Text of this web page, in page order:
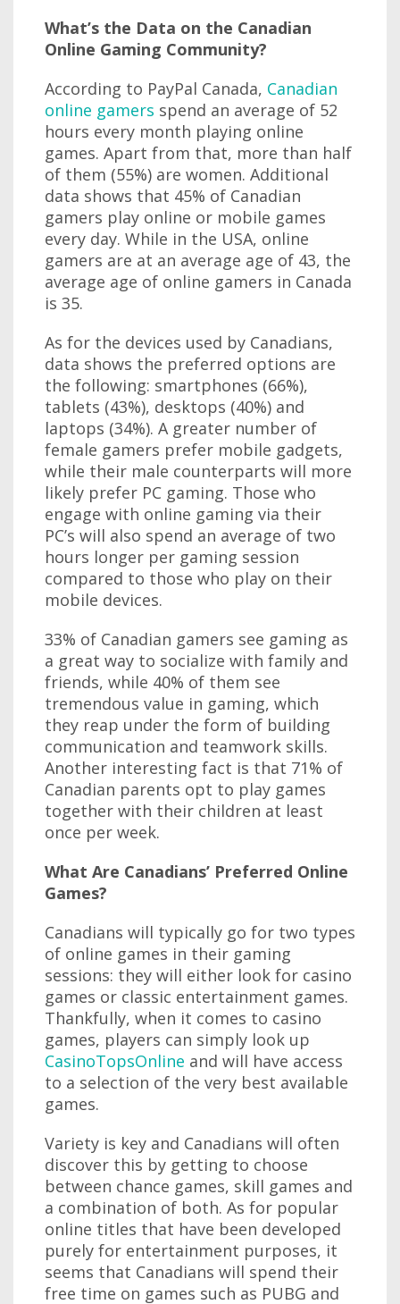
What’s the Data on the Canadian
Online Gaming Community?
According to PayPal Canada, Canadian
online gamers spend an average of 52
hours every month playing online
games. Apart from that, more than half
of them (55%) are women. Additional
data shows that 45% of Canadian
gamers play online or mobile games
every day. While in the USA, online
gamers are at an average age of 43, the
average age of online gamers in Canada
is 35.
As for the devices used by Canadians,
data shows the preferred options are
the following: smartphones (66%),
tablets (43%), desktops (40%) and
laptops (34%). A greater number of
female gamers prefer mobile gadgets,
while their male counterparts will more
likely prefer PC gaming. Those who
engage with online gaming via their
PC’s will also spend an average of two
hours longer per gaming session
compared to those who play on their
mobile devices.
33% of Canadian gamers see gaming as
a great way to socialize with family and
friends, while 40% of them see
tremendous value in gaming, which
they reap under the form of building
communication and teamwork skills.
Another interesting fact is that 71% of
Canadian parents opt to play games
together with their children at least
once per week.
What Are Canadians’ Preferred Online
Games?
Canadians will typically go for two types
of online games in their gaming
sessions: they will either look for casino
games or classic entertainment games.
Thankfully, when it comes to casino
games, players can simply look up
CasinoTopsOnline and will have access
to a selection of the very best available
games.
Variety is key and Canadians will often
discover this by getting to choose
between chance games, skill games and
a combination of both. As for popular
online titles that have been developed
purely for entertainment purposes, it
seems that Canadians will spend their
free time on games such as PUBG and